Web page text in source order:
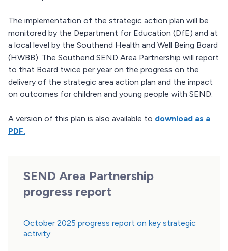
The implementation of the strategic action plan will be
monitored by the Department for Education (DfE) and at
a local level by the Southend Health and Well Being Board
(HWBB). The Southend SEND Area Partnership will report
to that Board twice per year on the progress on the
delivery of the strategic area action plan and the impact
on outcomes for children and young people with SEND.
A version of this plan is also available to download as a
PDF.
SEND Area Partnership
progress report
October 2025 progress report on key strategic
activity